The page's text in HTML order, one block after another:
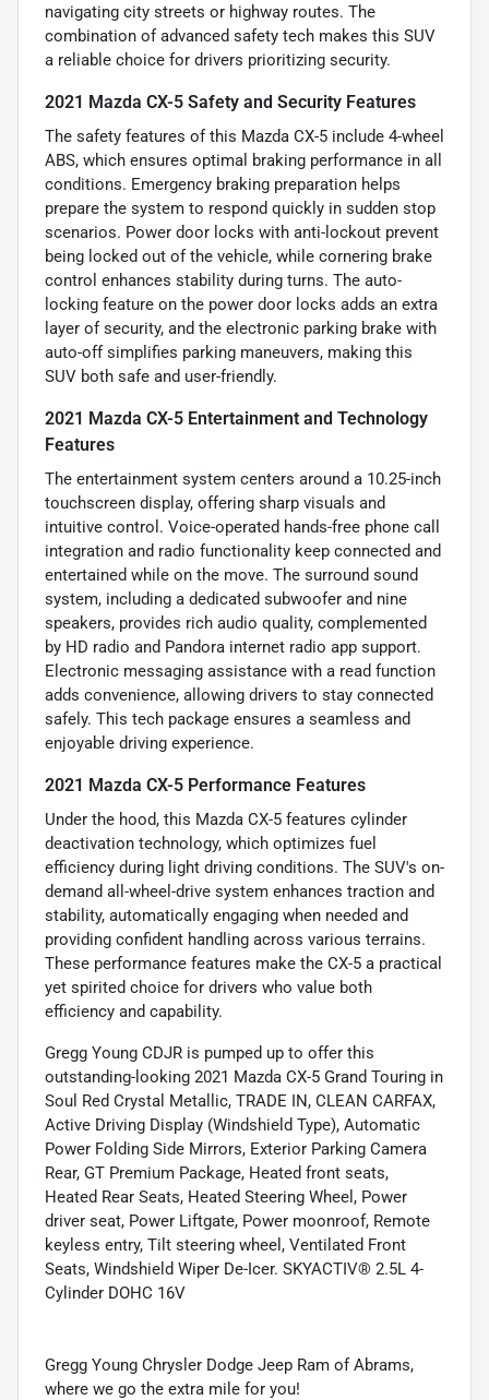
navigating city streets or highway routes. The
combination of advanced safety tech makes this SUV
a reliable choice for drivers prioritizing security.
2021 Mazda CX-5 Safety and Security Features
The safety features of this Mazda CX-5 include 4-wheel
ABS, which ensures optimal braking performance in all
conditions. Emergency braking preparation helps
prepare the system to respond quickly in sudden stop
scenarios. Power door locks with anti-lockout prevent
being locked out of the vehicle, while cornering brake
control enhances stability during turns. The auto-
locking feature on the power door locks adds an extra
layer of security, and the electronic parking brake with
auto-off simplifies parking maneuvers, making this
SUV both safe and user-friendly.
2021 Mazda CX-5 Entertainment and Technology
Features
The entertainment system centers around a 10.25-inch
touchscreen display, offering sharp visuals and
intuitive control. Voice-operated hands-free phone call
integration and radio functionality keep connected and
entertained while on the move. The surround sound
system, including a dedicated subwoofer and nine
speakers, provides rich audio quality, complemented
by HD radio and Pandora internet radio app support.
Electronic messaging assistance with a read function
adds convenience, allowing drivers to stay connected
safely. This tech package ensures a seamless and
enjoyable driving experience.
2021 Mazda CX-5 Performance Features
Under the hood, this Mazda CX-5 features cylinder
deactivation technology, which optimizes fuel
efficiency during light driving conditions. The SUV's on-
demand all-wheel-drive system enhances traction and
stability, automatically engaging when needed and
providing confident handling across various terrains.
These performance features make the CX-5 a practical
yet spirited choice for drivers who value both
efficiency and capability.
Gregg Young CDJR is pumped up to offer this
outstanding-looking 2021 Mazda CX-5 Grand Touring in
Soul Red Crystal Metallic, TRADE IN, CLEAN CARFAX,
Active Driving Display (Windshield Type), Automatic
Power Folding Side Mirrors, Exterior Parking Camera
Rear, GT Premium Package, Heated front seats,
Heated Rear Seats, Heated Steering Wheel, Power
driver seat, Power Liftgate, Power moonroof, Remote
keyless entry, Tilt steering wheel, Ventilated Front
Seats, Windshield Wiper De-Icer. SKYACTIV® 2.5L 4-
Cylinder DOHC 16V
Gregg Young Chrysler Dodge Jeep Ram of Abrams,
where we go the extra mile for you!